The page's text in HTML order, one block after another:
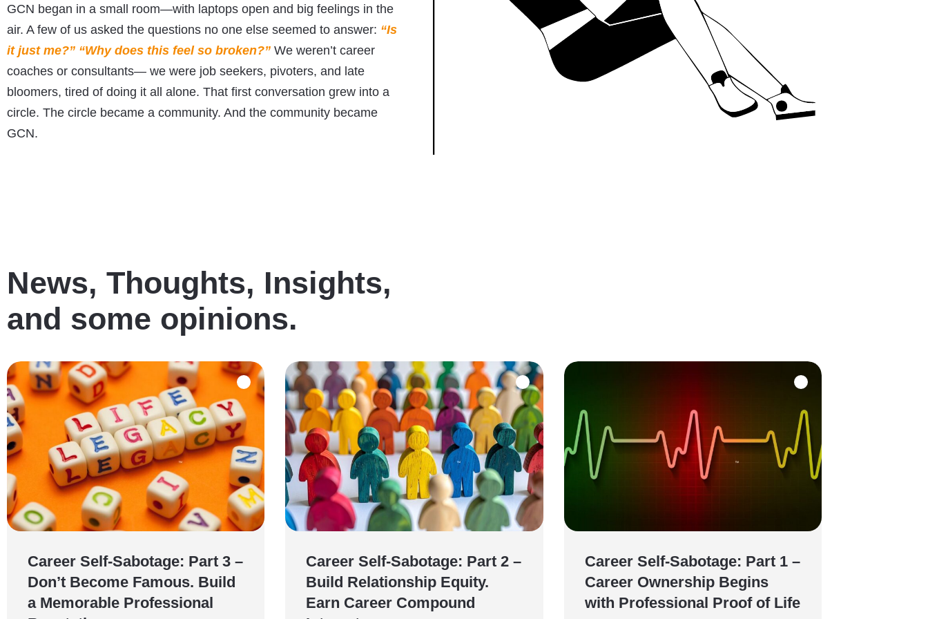
GCN began in a small room—with laptops open and big feelings in the
air. A few of us asked the questions no one else seemed to answer: “Is
it just me?” “Why does this feel so broken?” We weren’t career
coaches or consultants— we were job seekers, pivoters, and late
bloomers, tired of doing it all alone. That first conversation grew into a
circle. The circle became a community. And the community became
GCN.
News, Thoughts, Insights,
and some opinions.
Career Self-Sabotage: Part 3 –
Don’t Become Famous. Build
a Memorable Professional
Career Self-Sabotage: Part 2 –
Build Relationship Equity.
Earn Career Compound
Career Self-Sabotage: Part 1 –
Career Ownership Begins
with Professional Proof of Life